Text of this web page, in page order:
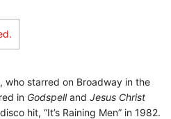
who starred on Broadway in the
in Godspelland Jesus Christ
hit, “It’s Raining Men” in 1982.